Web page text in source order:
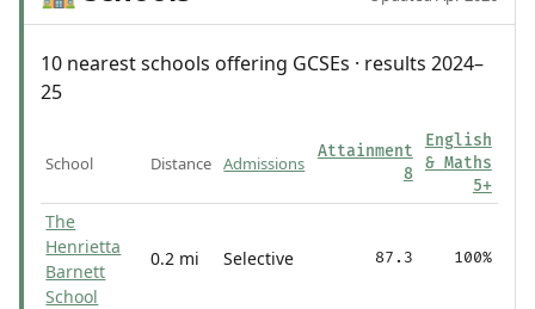
10 nearest schools offering GCSEs · results 2024–
25
School Distance Admissions
Attainment
8
English
& Maths
5+
The
Henrietta
Barnett
School
0.2 mi Selective 87.3 100%